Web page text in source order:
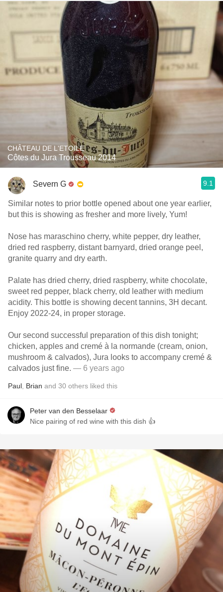
CHÂTEAU DE L'ETOILE
Côtes du Jura Trousseau 2014
Severn G 9.1
Similar notes to prior bottle opened about one year earlier,
but this is showing as fresher and more lively, Yum!
Nose has maraschino cherry, white pepper, dry leather,
dried red raspberry, distant barnyard, dried orange peel,
granite quarry and dry earth.
Palate has dried cherry, dried raspberry, white chocolate,
sweet red pepper, black cherry, old leather with medium
acidity. This bottle is showing decent tannins, 3H decant.
Enjoy 2022-24, in proper storage.
Our second successful preparation of this dish tonight;
chicken, apples and cremé à la normande (cream, onion,
mushroom & calvados), Jura looks to accompany cremé &
calvados just fine. — 6 years ago
Paul Brian and 30 others liked this
Peter van den Besselaar
Nice pairing of red wine with this dish 👍